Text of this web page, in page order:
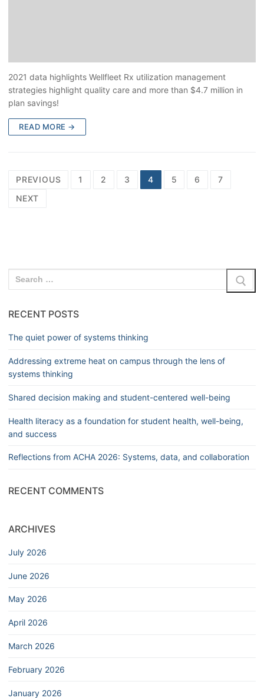
2021 data highlights Wellfleet Rx utilization management
strategies highlight quality care and more than $4.7 million in
plan savings!
READ MORE →
PREVIOUS 1 2 3 4 5 6
7
NEXT
RECENT POSTS
The quiet power of systems thinking
Addressing extreme heat on campus through the lens of
systems thinking
Shared decision making and student-centered well-being
Health literacy as a foundation for student health, well-being,
and success
Reflections from ACHA 2026: Systems, data, and collaboration
RECENT COMMENTS
ARCHIVES
July 2026
June 2026
May 2026
April 2026
March 2026
February 2026
January 2026